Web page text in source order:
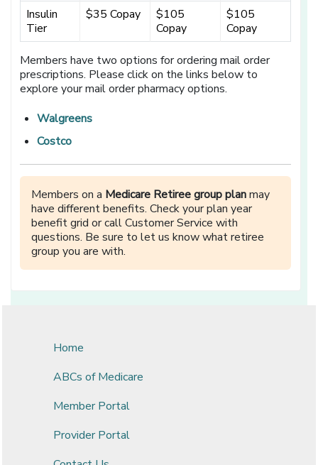
Insulin
Tier
$35 Copay
$105
Copay
$105
Copay
Members have two options for ordering mail order
prescriptions. Please click on the links below to
explore your mail order pharmacy options.
Walgreens
Costco
Members on a Medicare Retiree group planmay
have different benefits. Check your plan year
benefit grid or call Customer Service with
questions. Be sure to let us know what retiree
group you are with.
Home
ABCs of Medicare
Member Portal
Provider Portal